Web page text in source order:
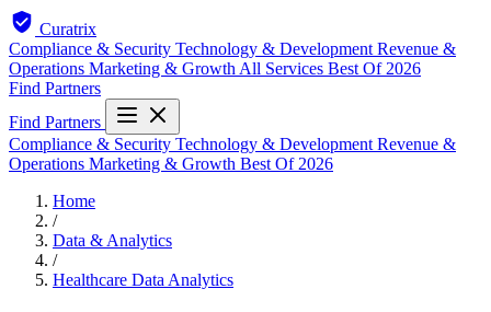
Curatrix
Compliance & Security Technology & Development Revenue &
Operations Marketing & Growth All Services Best Of 2026
Find Partners
Find Partners
Compliance & Security Technology & Development Revenue &
Operations Marketing & Growth Best Of 2026
Home
/
Data & Analytics
/
Healthcare Data Analytics